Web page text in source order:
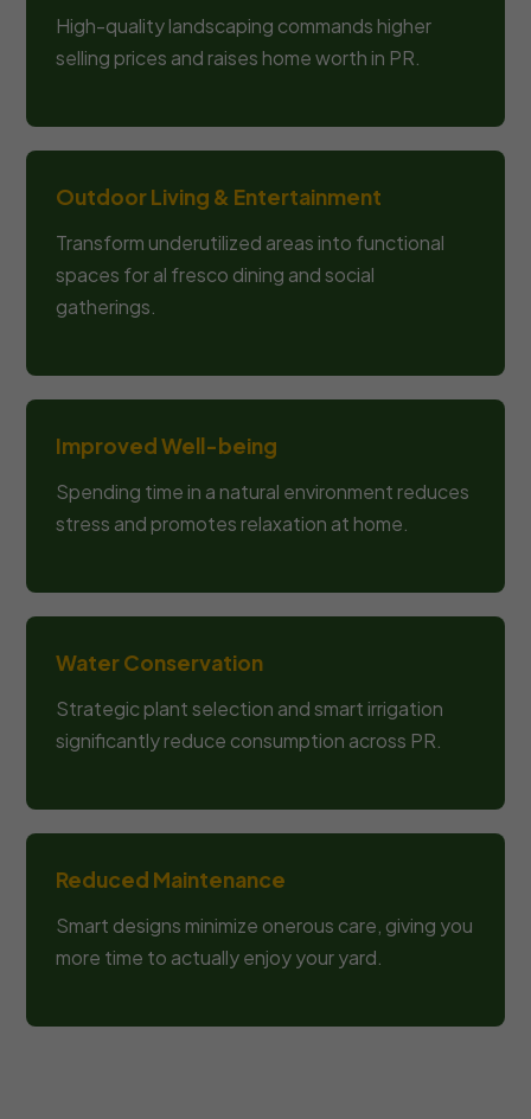
High-quality landscaping commands higher
selling prices and raises home worth in PR.
Outdoor Living & Entertainment
Transform underutilized areas into functional
spaces for al fresco dining and social
gatherings.
Improved Well-being
Spending time in a natural environment reduces
stress and promotes relaxation at home.
Water Conservation
Strategic plant selection and smart irrigation
significantly reduce consumption across PR.
Reduced Maintenance
Smart designs minimize onerous care, giving you
more time to actually enjoy your yard.